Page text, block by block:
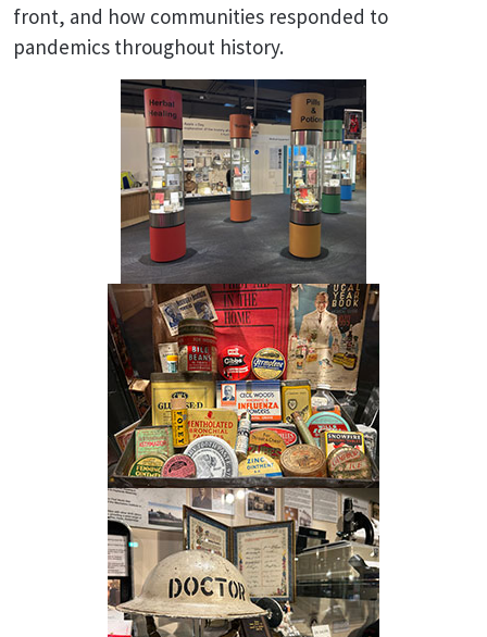
front, and how communities responded to
pandemics throughout history.